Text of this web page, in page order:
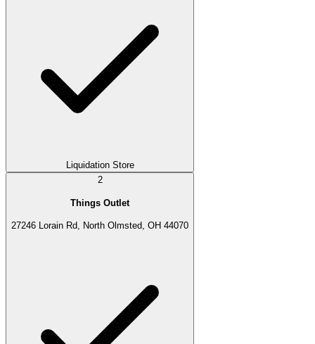
Liquidation Store
2
Things Outlet
27246 Lorain Rd, North Olmsted, OH 44070